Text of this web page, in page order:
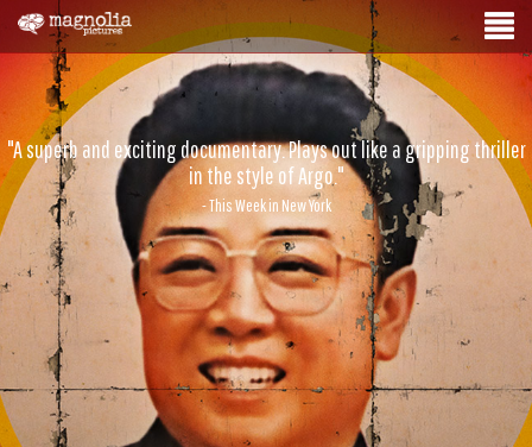
"A superb and exciting documentary. Plays out like a gripping thriller
in the style of Argo."
- This Week in New York